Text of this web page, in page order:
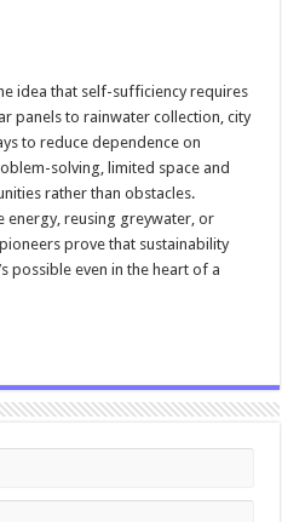
idea that self-sufficiency requires
panels to rainwater collection, city
to reduce dependence on
solving, limited space and
rather than obstacles.
energy, reusing greywater, or
prove that sustainability
possible even in the heart of a